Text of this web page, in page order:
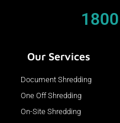
Our Services
Document Shredding
One Off Shredding
On-Site Shredding